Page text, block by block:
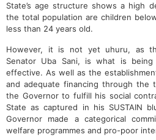
State’s age structure shows a high
the total population are children
less than 24 years old.
However, it is not yet uhuru, as
Senator Uba Sani, is what is
effective. As well as the
and adequate financing through
the Governor to fulfill his social
State as captured in his SUSTAIN
Governor made a categorical
welfare programmes and pro-poor